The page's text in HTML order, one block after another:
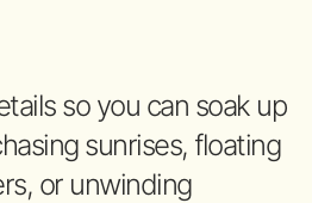
so you can soak up
sunrises, floating
or unwinding